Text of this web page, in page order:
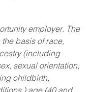
employer. The
basis of race,
(including
sexual orientation,
childbirth,